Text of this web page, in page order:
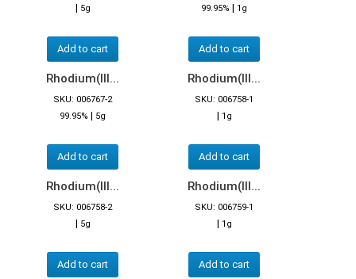
| 5g
Add to cart
99.95% | 1g
Add to cart
Rhodium(III...
SKU: 006767-2
99.95% | 5g
Add to cart
Rhodium(III...
SKU: 006758-1
| 1g
Add to cart
Rhodium(III...
SKU: 006758-2
| 5g
Add to cart
Rhodium(III...
SKU: 006759-1
| 1g
Add to cart